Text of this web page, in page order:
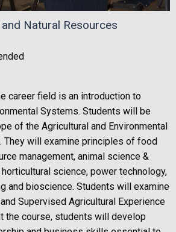
Natural Resources
career field is an introduction to
Systems. Students will be
of the Agricultural and Environmental
They will examine principles of food
management, animal science &
science, power technology,
and bioscience. Students will examine
Supervised Agricultural Experience
the course, students will develop